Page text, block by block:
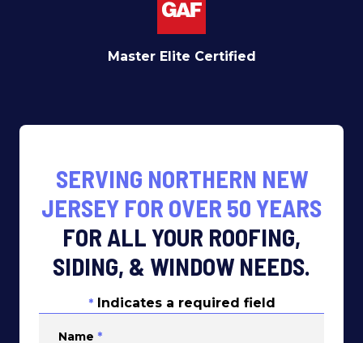
Master Elite Certified
SERVING NORTHERN NEW
JERSEY FOR OVER 50 YEARS
FOR ALL YOUR ROOFING,
SIDING, & WINDOW NEEDS.
* Indicates a required field
Name *